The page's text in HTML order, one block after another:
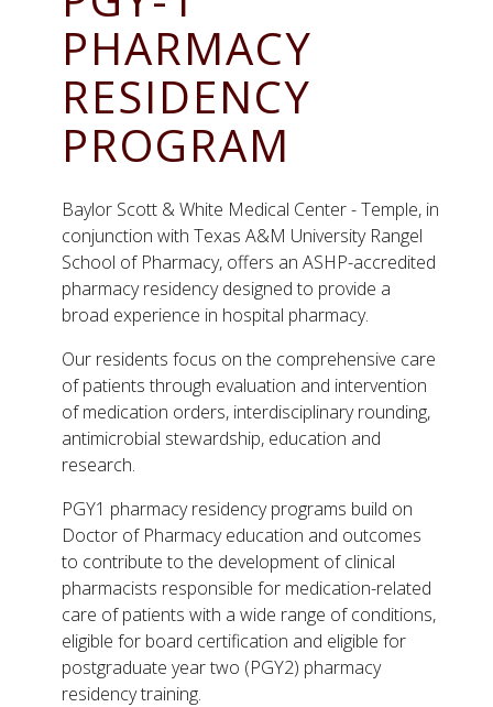
PHARMACY
RESIDENCY
PROGRAM
Baylor Scott & White Medical Center - Temple, in
conjunction with Texas A&M University Rangel
School of Pharmacy, offers an ASHP-accredited
pharmacy residency designed to provide a
broad experience in hospital pharmacy.
Our residents focus on the comprehensive care
of patients through evaluation and intervention
of medication orders, interdisciplinary rounding,
antimicrobial stewardship, education and
research.
PGY1 pharmacy residency programs build on
Doctor of Pharmacy education and outcomes
to contribute to the development of clinical
pharmacists responsible for medication-related
care of patients with a wide range of conditions,
eligible for board certification and eligible for
postgraduate year two (PGY2) pharmacy
residency training.